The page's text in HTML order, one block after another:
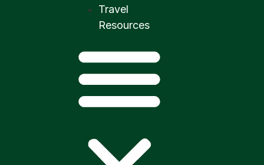
Travel
Resources